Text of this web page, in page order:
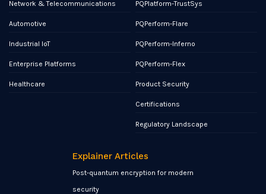
Network & Telecommunications
Automotive
Industrial IoT
Enterprise Platforms
Healthcare
PQPlatform-TrustSys
PQPerform-Flare
PQPerform-Inferno
PQPerform-Flex
Product Security
Certifications
Regulatory Landscape
Explainer Articles
Post-quantum encryption for modern
security